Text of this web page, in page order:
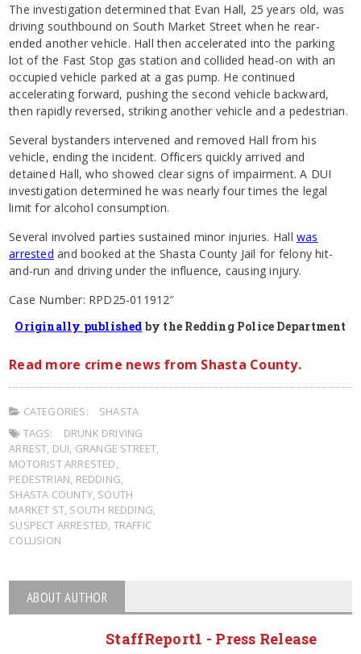
The investigation determined that Evan Hall, 25 years old, was
driving southbound on South Market Street when he rear-
ended another vehicle. Hall then accelerated into the parking
lot of the Fast Stop gas station and collided head-on with an
occupied vehicle parked at a gas pump. He continued
accelerating forward, pushing the second vehicle backward,
then rapidly reversed, striking another vehicle and a pedestrian.
Several bystanders intervened and removed Hall from his
vehicle, ending the incident. Officers quickly arrived and
detained Hall, who showed clear signs of impairment. A DUI
investigation determined he was nearly four times the legal
limit for alcohol consumption.
Several involved parties sustained minor injuries. Hall was
arrested and booked at the Shasta County Jail for felony hit-
and-run and driving under the influence, causing injury.
Case Number: RPD25-011912″
Originally published by the Redding Police Department
Read more crime news from Shasta County.
CATEGORIES:
SHASTA
TAGS:
DRUNK DRIVING
ARREST DUI GRANGE STREET
MOTORIST ARRESTED
PEDESTRIAN REDDING
SHASTA COUNTY, SOUTH
MARKET ST, SOUTH REDDING
SUSPECT ARRESTED TRAFFIC
COLLISION
ABOUT AUTHOR
StaffReport1 - Press Release